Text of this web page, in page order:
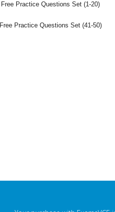
Free Practice Questions Set (1-20)
Free Practice Questions Set (41-50)